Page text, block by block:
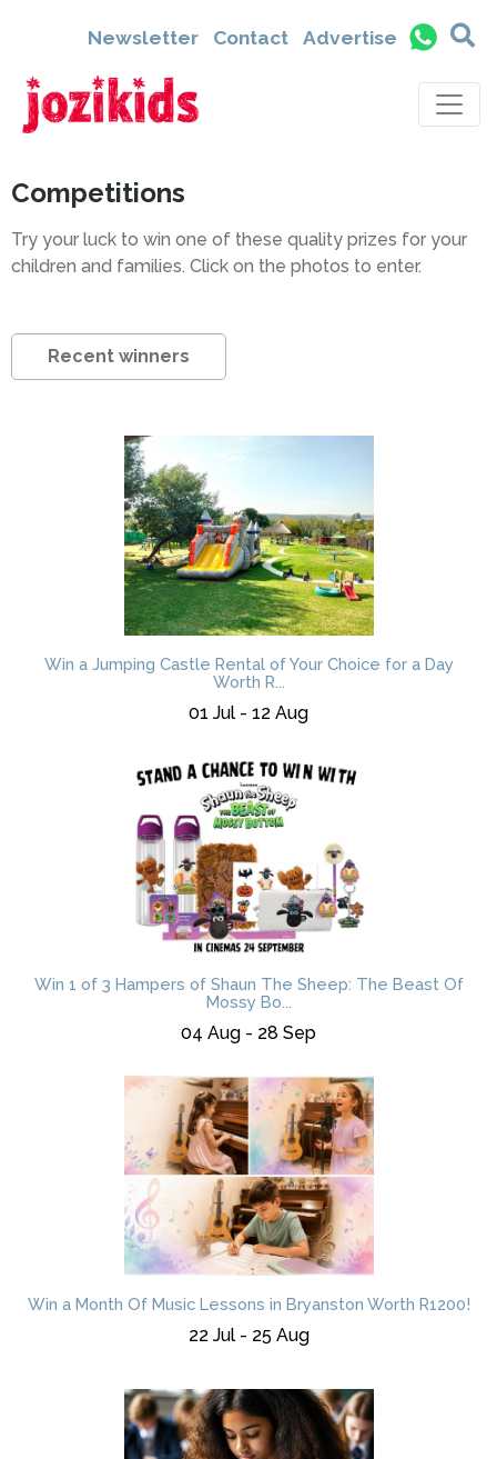
Newsletter Contact Advertise
Competitions
Try your luck to win one of these quality prizes for your
children and families. Click on the photos to enter.
Recent winners
Win a Jumping Castle Rental of Your Choice for a Day
Worth R...
01 Jul - 12 Aug
Win 1 of 3 Hampers of Shaun The Sheep: The Beast Of
Mossy Bo...
04 Aug - 28 Sep
Win a Month Of Music Lessons in Bryanston Worth R1200!
22 Jul - 25 Aug